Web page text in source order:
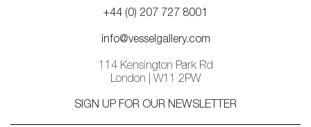
+44 (0) 207 727 8001
info@vesselgallery.com
114 Kensington Park Rd
London | W11 2PW
SIGN UP FOR OUR NEWSLETTER